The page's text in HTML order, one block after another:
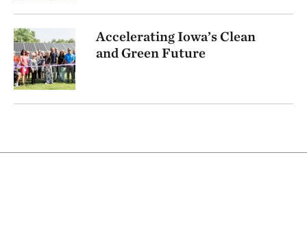
Accelerating Iowa’s Clean
and Green Future